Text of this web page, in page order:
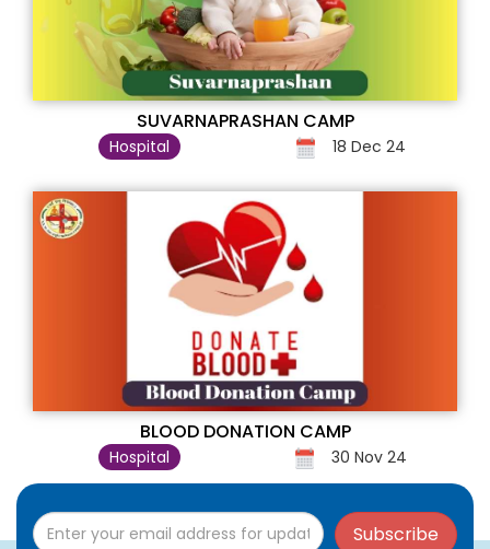
SUVARNAPRASHAN CAMP
Hospital 18 Dec 24
BLOOD DONATION CAMP
Hospital 30 Nov 24
Subscribe